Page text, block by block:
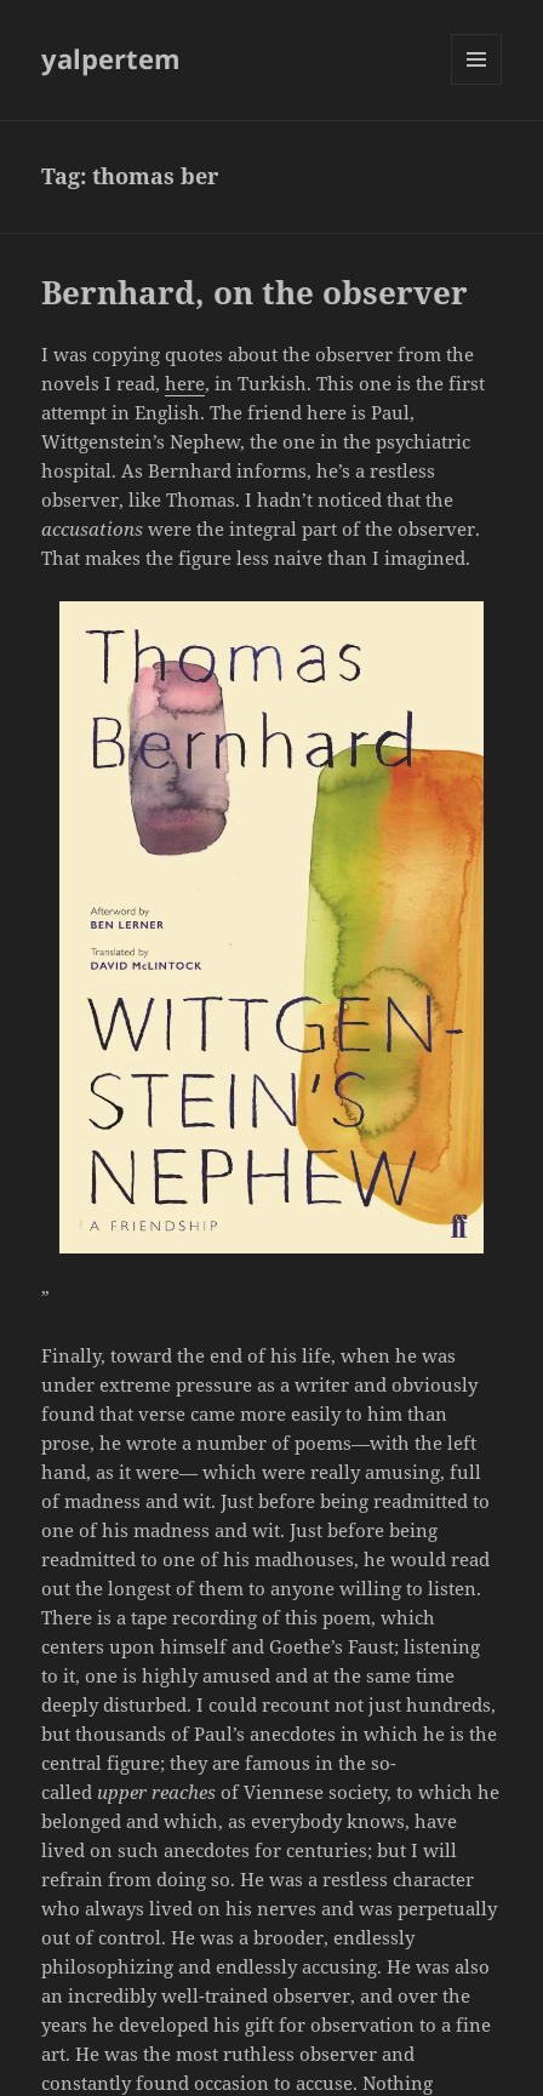
yalpertem
Tag:thomas ber
Bernhard, on the observer
I was copying quotes about the observer from the
novels I read,here, in Turkish. This one is the first
attempt in English. The friend here is Paul,
Wittgenstein’s Nephew, the one in the psychiatric
hospital. As Bernhard informs, he’s a restless
observer, like Thomas. I hadn’t noticed that the
accusations were the integral part of the observer.
That makes the figure less naive than I imagined.
”
Finally, toward the end of his life, when he was
under extreme pressure as a writer and obviously
found that verse came more easily to him than
prose, he wrote a number of poems—with the left
hand, as it were— which were really amusing, full
of madness and wit. Just before being readmitted to
one of his madness and wit. Just before being
readmitted to one of his madhouses, he would read
out the longest of them to anyone willing to listen.
There is a tape recording of this poem, which
centers upon himself and Goethe’s Faust; listening
to it, one is highly amused and at the same time
deeply disturbed. I could recount not just hundreds,
but thousands of Paul’s anecdotes in which he is the
central figure; they are famous in the so-
called upper reaches of Viennese society, to which he
belonged and which, as everybody knows, have
lived on such anecdotes for centuries; but I will
refrain from doing so. He was a restless character
who always lived on his nerves and was perpetually
out of control. He was a brooder, endlessly
philosophizing and endlessly accusing. He was also
an incredibly well-trained observer, and over the
years he developed his gift for observation to a fine
art. He was the most ruthless observer and
constantly found occasion to accuse. Nothing